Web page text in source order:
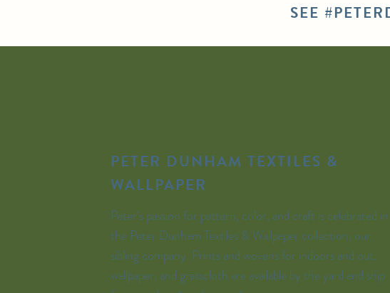
SEE
PETER DUNHAM TEXTILES &
WALLPAPER
Peter’s passion for pattern, color, and craft is celebrated in
the Peter Dunham Textiles & Wallpaper collection, our
sibling company. Prints and wovens for indoors and out,
wallpaper, and grasscloth are available by the yard and ship